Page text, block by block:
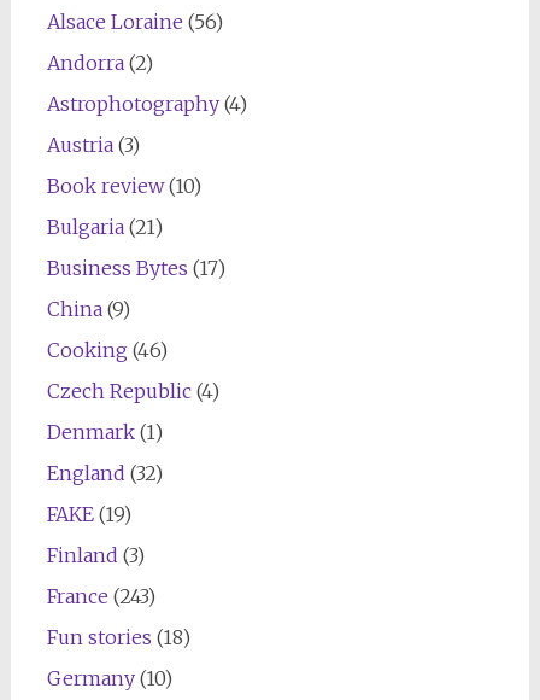
Alsace Loraine (56)
Andorra(2)
Astrophotography(4)
Austria(3)
Book review(10)
Bulgaria(21)
Business Bytes (17)
China(9)
Cooking (46)
Czech Republic(4)
Denmark(1)
England (32)
FAKE(19)
Finland (3)
France (243)
Fun stories (18)
Germany(10)